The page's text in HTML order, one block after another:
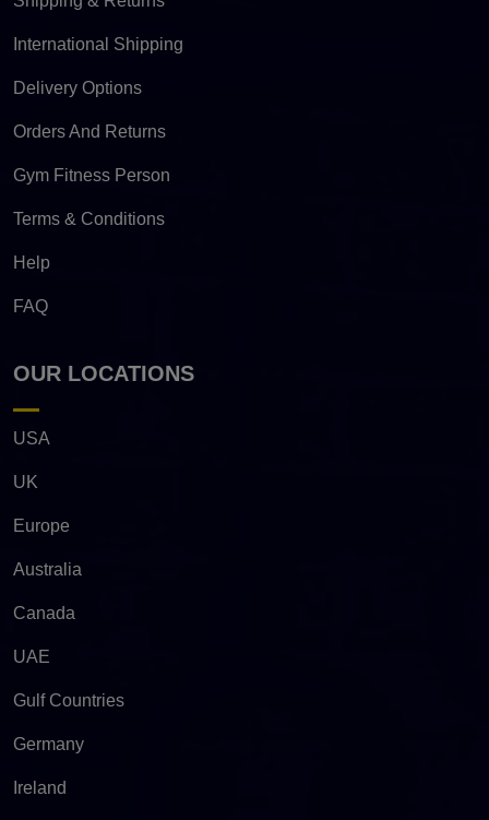
International Shipping
Delivery Options
Orders And Returns
Gym Fitness Person
Terms & Conditions
Help
FAQ
OUR LOCATIONS
USA
UK
Europe
Australia
Canada
UAE
Gulf Countries
Germany
Ireland